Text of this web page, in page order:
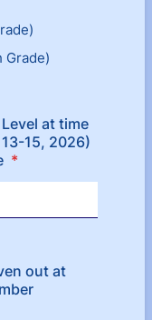
Grade)
at time
15, 2026)
*
out at